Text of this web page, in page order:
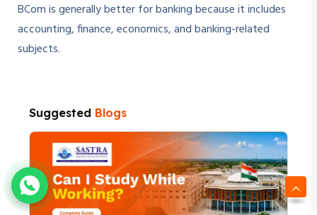
BCom is generally better for banking because it includes
accounting, finance, economics, and banking-related
subjects.
Suggested Blogs